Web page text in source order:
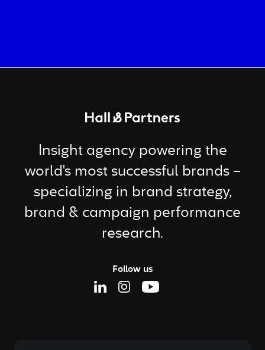
Return to homepage
Insight agency powering the
world's most successful brands –
specializing in brand strategy,
brand & campaign performance
research.
Follow us
Linkedin Page
Instagram Page
Youtube Page